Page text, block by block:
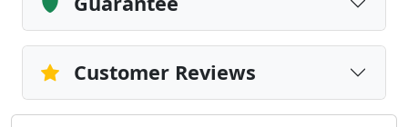
Customer Reviews